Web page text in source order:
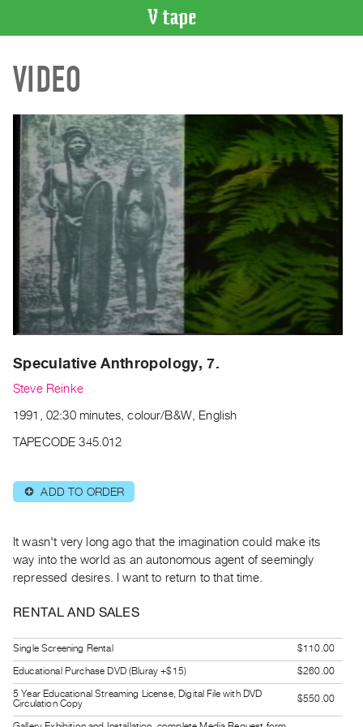
CATALOGUE
Search
Index
Recent
Acquisitions
WHAT’S
ON
Current
and
Upcoming
Past
Archive
Publications
|
|
PURCHASE
Rent
&
Digitization
Services
Best
Practices
VIDEO
Speculative Anthropology, 7.
Steve Reinke
1991, 02:30 minutes, colour/B&W, English
TAPECODE 345.012
⊕ ADD TO ORDER
It wasn't very long ago that the imagination could make its
way into the world as an autonomous agent of seemingly
repressed desires. I want to return to that time.
RENTAL AND SALES
Single Screening Rental
$110.00
Educational Purchase DVD (Bluray +$15)
$260.00
5 Year Educational Streaming License, Digital File with DVD
Circulation Copy
$550.00